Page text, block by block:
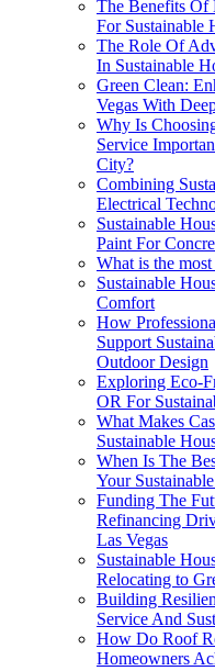
The Benefits Of
For Sustainable
The Role Of
In Sustainable
Green Clean:
Vegas With
Why Is
Service
City?
Combining
Electrical
Sustainable
Paint For
What is the
Sustainable
Comfort
How
Support
Outdoor Design
Exploring Eco-
OR For
What Makes
Sustainable
When Is The
Your
Funding The
Refinancing
Las Vegas
Sustainable
Relocating to
Building
Service And
How Do Roof
Homeowners